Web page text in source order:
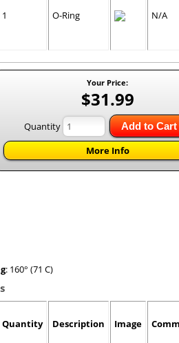
1 O-Ring N/A
Your Price:
$31.99
Quantity Add to Cart
More Info
: 160° (71 C)
Quantity Description Image